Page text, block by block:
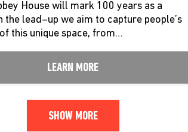
House will mark 100 years as a
the lead–up we aim to capture people’s
this unique space, from…
LEARN MORE
SHOW MORE